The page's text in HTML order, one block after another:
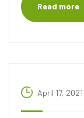
Read more
April 17, 2021